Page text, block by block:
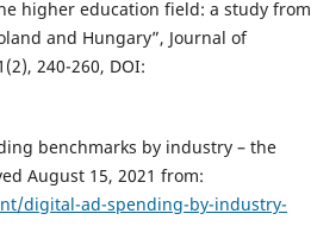
higher education field: a study from
and Hungary”, Journal of
240-260, DOI:
benchmarks by industry – the
August 15, 2021 from:
digital-ad-spending-by-industry-